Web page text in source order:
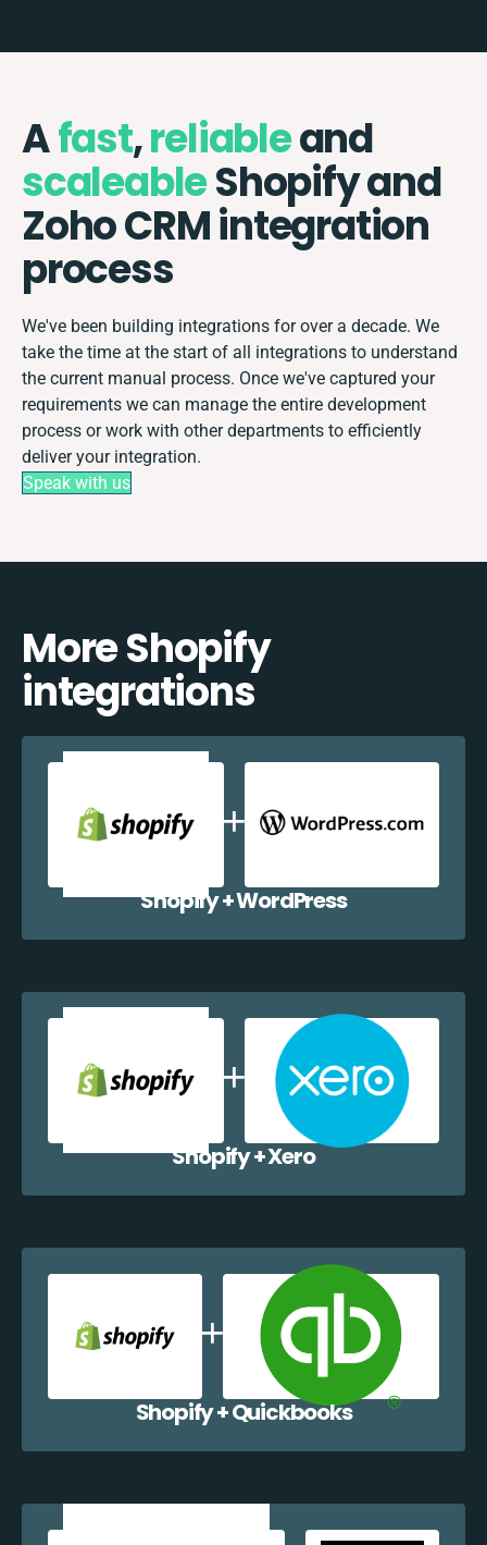
Afast,reliableand
scaleableShopify and
Zoho CRM integration
process
We've been building integrations for over a decade. We
take the time at the start of all integrations to understand
the current manual process. Once we've captured your
requirements we can manage the entire development
process or work with other departments to efficiently
deliver your integration.
Speak with us
More Shopify
integrations
Shopify + WordPress
Shopify + Xero
Shopify + Quickbooks